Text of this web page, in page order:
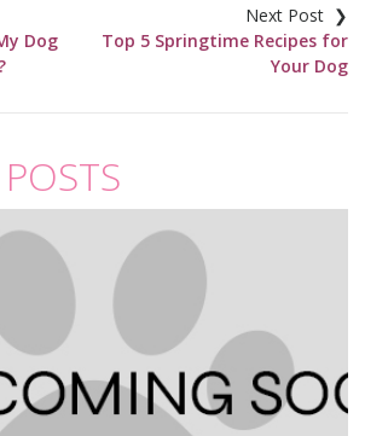
Dog
Top 5 Springtime Recipes for
Your Dog